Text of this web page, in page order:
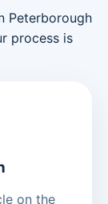
Peterborough
process is
on the